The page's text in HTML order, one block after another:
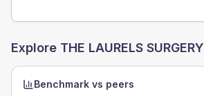
Explore THE LAURELS SURGERY
Benchmark vs peers